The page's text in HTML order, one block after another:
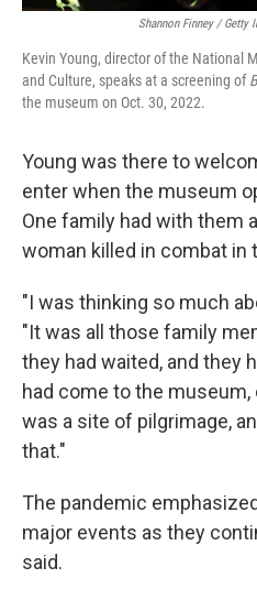
Shannon Finney / Getty
Kevin Young, director of the National
and Culture, speaks at a screening of
the museum on Oct. 30, 2022.
Young was there to
enter when the museum
One family had with them
woman killed in combat in
"I was thinking so much
"It was all those family
they had waited, and they
had come to the
was a site of pilgrimage,
that."
The pandemic
major events as they
said.